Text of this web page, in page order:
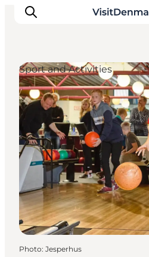
Inspiration
Destinations
Things to do
Accommodation
Plan your trip
Events
Sport and Activities
Photo: Jesperhus